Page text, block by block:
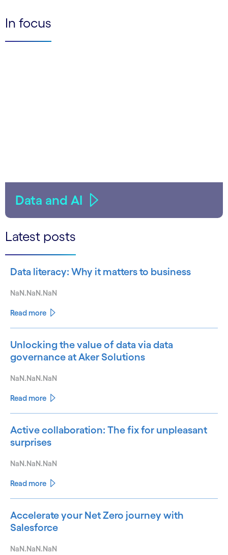
In focus
Data and AI
Latest posts
Data literacy: Why it matters to business
NaN.NaN.NaN
Read more
Unlocking the value of data via data
governance at Aker Solutions
NaN.NaN.NaN
Read more
Active collaboration: The fix for unpleasant
surprises
NaN.NaN.NaN
Read more
Accelerate your Net Zero journey with
Salesforce
NaN.NaN.NaN